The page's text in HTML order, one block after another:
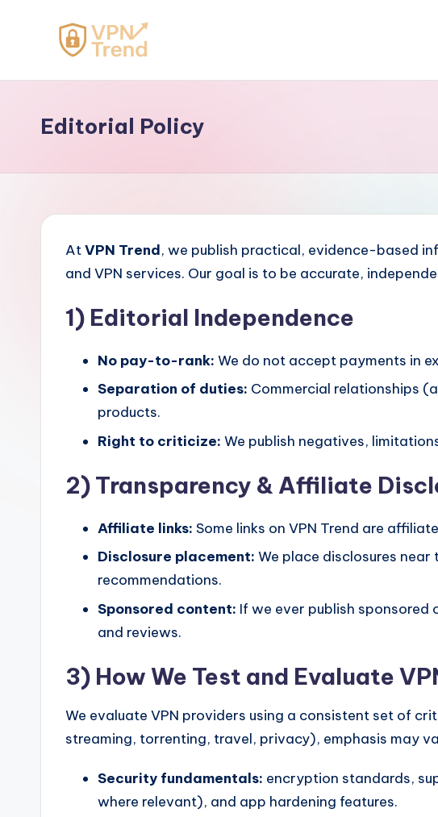
V
N
T
r
Editorial Policy
AtVPN Trend, we publish practical, evidence-based
and VPN services. Our goal is to be accurate,
1) Editorial Independence
No pay-to-rank: We do not accept payments in
Separation of duties: Commercial relationships
products.
Right to criticize: We publish negatives,
2) Transparency & Affiliate
Affiliate links: Some links on VPN Trend are
Disclosure placement: We place disclosures
recommendations.
Sponsored content: If we ever publish sponsored
and reviews.
3) How We Test and Evaluate
We evaluate VPN providers using a consistent set of
streaming, torrenting, travel, privacy), emphasis may
Security fundamentals: encryption standards,
where relevant), and app hardening features.